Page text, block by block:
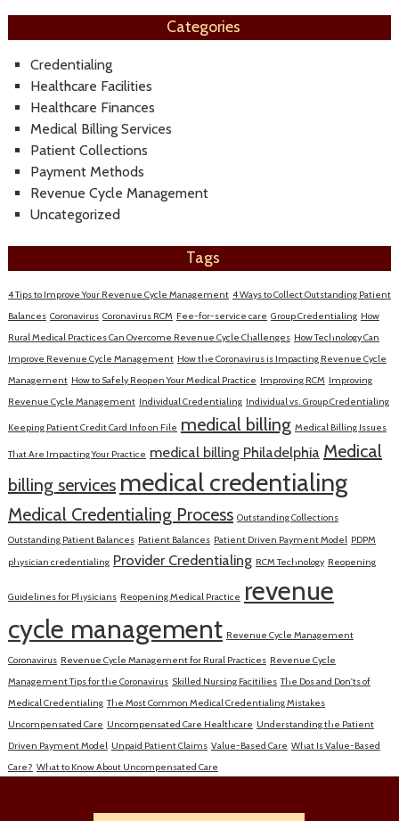
Categories
Credentialing
Healthcare Facilities
Healthcare Finances
Medical Billing Services
Patient Collections
Payment Methods
Revenue Cycle Management
Uncategorized
Tags
4 Tips to Improve Your Revenue Cycle Management 4 Ways to Collect Outstanding Patient
Balances Coronavirus Coronavirus RCM Fee-for-service care Group Credentialing How
Rural Medical Practices Can Overcome Revenue Cycle Challenges How Technology Can
Improve Revenue Cycle Management How the Coronavirus is Impacting Revenue Cycle
Management How to Safely Reopen Your Medical Practice Improving RCM Improving
Revenue Cycle Management Individual Credentialing Individual vs. Group Credentialing
Keeping Patient Credit Card Info on File medical billing Medical Billing Issues
That Are Impacting Your Practice medical billing Philadelphia Medical
billing services medical credentialing
Medical Credentialing Process Outstanding Collections
Outstanding Patient Balances Patient Balances Patient Driven Payment Model PDPM
physician credentialing Provider Credentialing RCM Technology Reopening
Guidelines for Physicians Reopening Medical Practice revenue
cycle management Revenue Cycle Management
Coronavirus Revenue Cycle Management for Rural Practices Revenue Cycle
Management Tips for the Coronavirus Skilled Nursing Facitilies The Dos and Don'ts of
Medical Credentialing The Most Common Medical Credentialing Mistakes
Uncompensated Care Uncompensated Care Healthcare Understanding the Patient
Driven Payment Model Unpaid Patient Claims Value-Based Care What Is Value-Based
Care? What to Know About Uncompensated Care